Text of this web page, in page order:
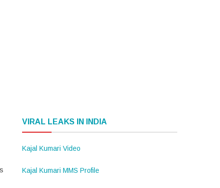
VIRAL LEAKS IN INDIA
Kajal Kumari Video
Kajal Kumari MMS Profile